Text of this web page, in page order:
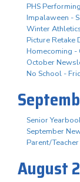
PHS
Impalaween -
Winter
Picture Retake
Homecoming -
October
No School -
Senior
September
Parent/
August